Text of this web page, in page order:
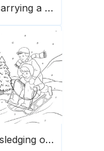
Boy carrying a Christmas tree on a sledge
boys sledging on a hill